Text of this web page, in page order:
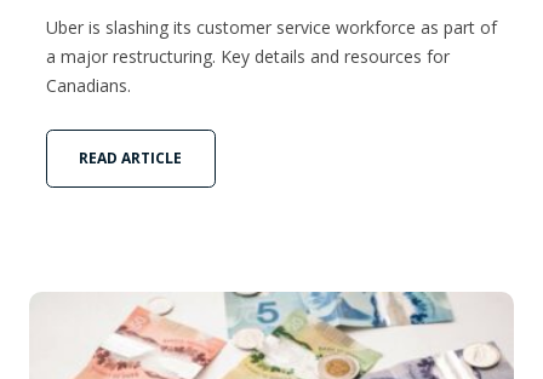
Uber is slashing its customer service workforce as part of
a major restructuring. Key details and resources for
Canadians.
READ ARTICLE